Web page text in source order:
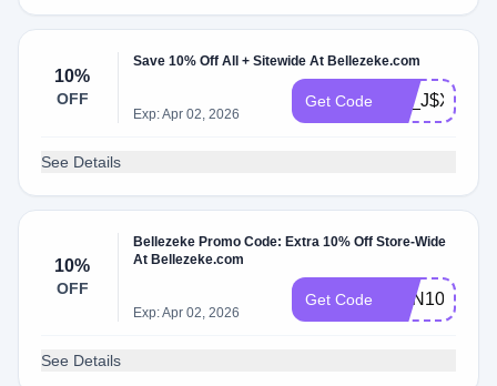
10%
OFF
Save 10% Off All + Sitewide At Bellezeke.com
Exp: Apr 02, 2026
Get Code
See Details
10%
OFF
Bellezeke Promo Code: Extra 10% Off Store-Wide
At Bellezeke.com
Exp: Apr 02, 2026
Get Code CPN10
See Details